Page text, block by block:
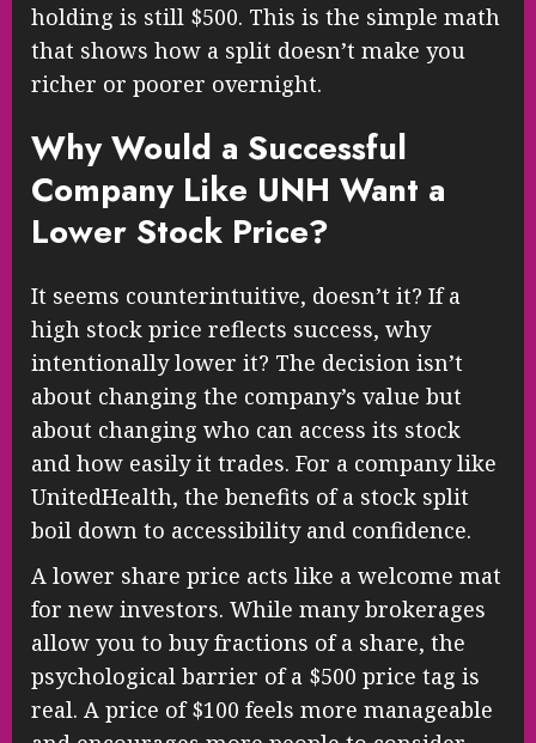
holding is still $500. This is the simple math
that shows how a split doesn’t make you
richer or poorer overnight.
Why Would a Successful
Company Like UNH Want a
Lower Stock Price?
It seems counterintuitive, doesn’t it? If a
high stock price reflects success, why
intentionally lower it? The decision isn’t
about changing the company’s value but
about changing who can access its stock
and how easily it trades. For a company like
UnitedHealth, the benefits of a stock split
boil down to accessibility and confidence.
A lower share price acts like a welcome mat
for new investors. While many brokerages
allow you to buy fractions of a share, the
psychological barrier of a $500 price tag is
real. A price of $100 feels more manageable